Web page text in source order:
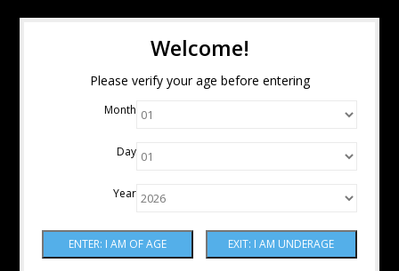
Welcome!
Please verify your age before entering
Month
Day
Year